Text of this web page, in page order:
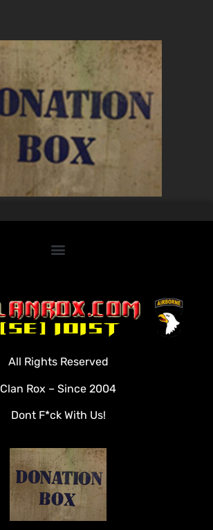
Clan Roster
Videos
Rules
Veterans
Downloads
Tools
Social
Apply To Join
All Rights Reserved
Clan Rox – Since 2004
Dont F*ck With Us!